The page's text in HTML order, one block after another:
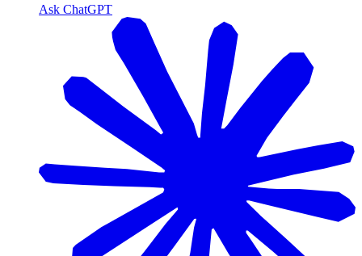
Ask ChatGPT